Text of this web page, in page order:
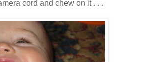
cord and chew on it . . .